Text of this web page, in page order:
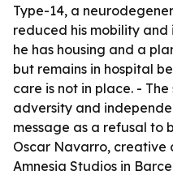
Type-14, a
reduced his mobility and
he has housing and a
but remains in hospital
care is not in place. -
adversity and
message as a refusal to
Oscar Navarro,
Amnesia Studios in